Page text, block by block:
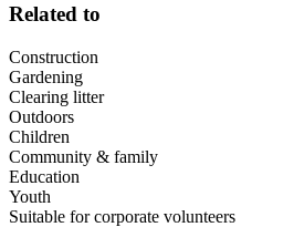
Related to
Construction
Gardening
Clearing litter
Outdoors
Children
Community & family
Education
Youth
Suitable for corporate volunteers